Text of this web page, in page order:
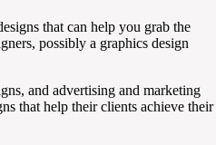
that can help you grab the
possibly a graphics design
and advertising and marketing
that help their clients achieve their